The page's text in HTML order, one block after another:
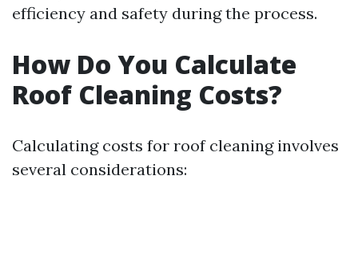
efficiency and safety during the process.
How Do You Calculate
Roof Cleaning Costs?
Calculating costs for roof cleaning involves
several considerations: